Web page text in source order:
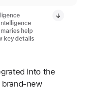
help
key details
into the
brand-new